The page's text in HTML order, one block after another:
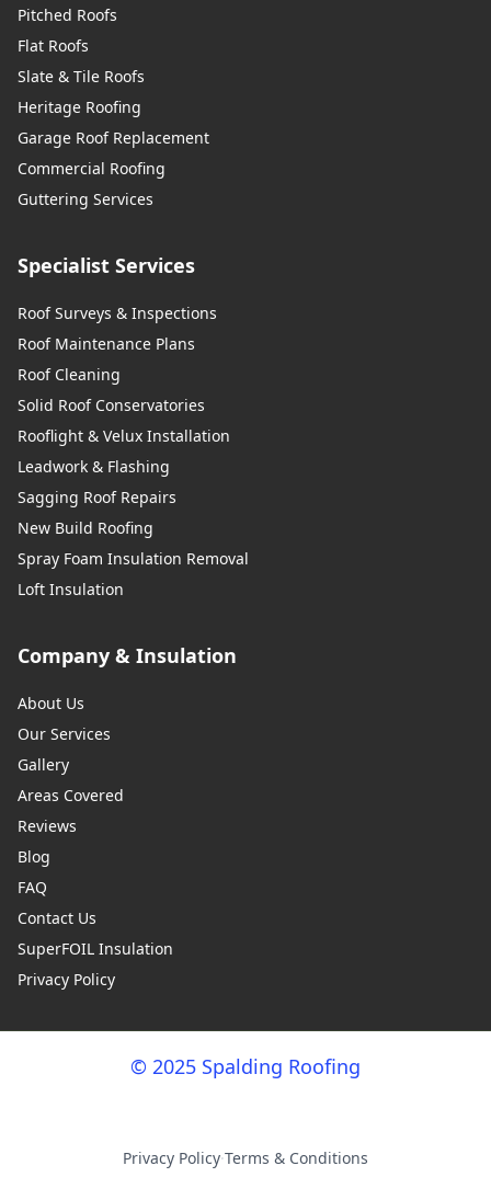
Pitched Roofs
Flat Roofs
Slate & Tile Roofs
Heritage Roofing
Garage Roof Replacement
Commercial Roofing
Guttering Services
Specialist Services
Roof Surveys & Inspections
Roof Maintenance Plans
Roof Cleaning
Solid Roof Conservatories
Rooflight & Velux Installation
Leadwork & Flashing
Sagging Roof Repairs
New Build Roofing
Spray Foam Insulation Removal
Loft Insulation
Company & Insulation
About Us
Our Services
Gallery
Areas Covered
Reviews
Blog
FAQ
Contact Us
SuperFOIL Insulation
Privacy Policy
© 2025 Spalding Roofing
Privacy Policy·Terms & Conditions